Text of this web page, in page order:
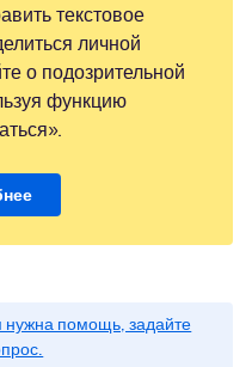
текстовое
личной
о подозрительной
функцию
нужна помощь, задайте